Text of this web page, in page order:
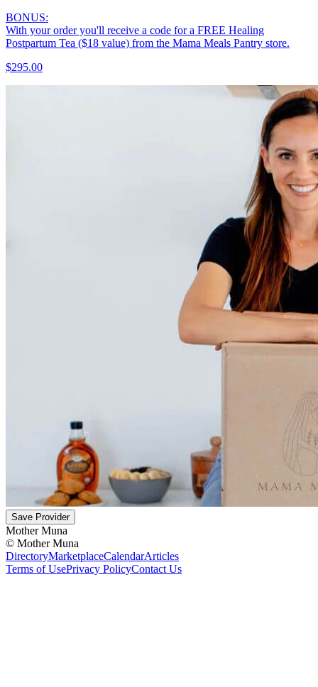
BONUS:
With your order you'll receive a code for a FREE Healing
Postpartum Tea ($18 value) from the Mama Meals Pantry store.
$295.00
Save Provider
Mother Muna
© Mother Muna
DirectoryMarketplaceCalendarArticles
Terms of UsePrivacy PolicyContact Us